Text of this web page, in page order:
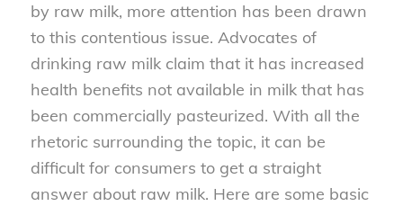
by raw milk, more attention has been drawn
to this contentious issue. Advocates of
drinking raw milk claim that it has increased
health benefits not available in milk that has
been commercially pasteurized. With all the
rhetoric surrounding the topic, it can be
difficult for consumers to get a straight
answer about raw milk. Here are some basic